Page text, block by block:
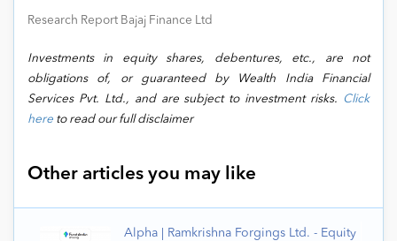
Research Report Bajaj Finance Ltd
Investments in equity shares, debentures, etc., are not
obligations of, or guaranteed by Wealth India Financial
Services Pvt. Ltd., and are subject to investment risks. Click
here to read our full disclaimer
Other articles you may like
Alpha | Ramkrishna Forgings Ltd. - Equity